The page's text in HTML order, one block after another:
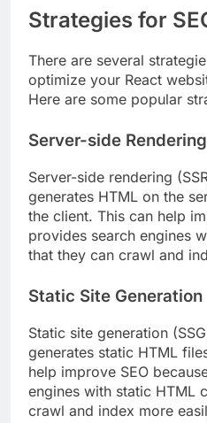
Strategies for
There are several
optimize your React
Here are some popular
Server-side Rendering
Server-side rendering
generates HTML on the
the client. This can help
provides search engines
that they can crawl and
Static Site Generation
Static site generation
generates static HTML
help improve SEO
engines with static HTML
crawl and index more